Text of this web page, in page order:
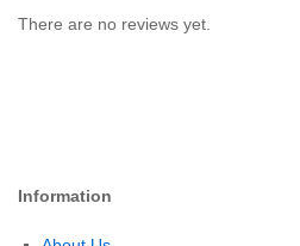
There are no reviews yet.
Information